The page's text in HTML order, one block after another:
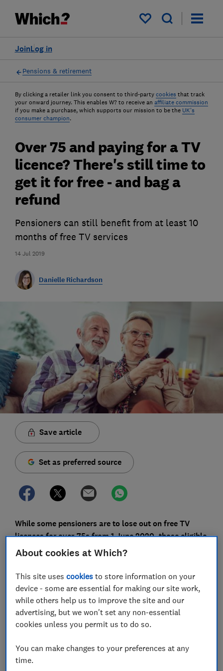
My saved items
Log in
Join
Pensions & retirement
By clicking a retailer link you consent to third-party cookies that track
your onward journey. This enables W? to receive an affiliate commission
if you make a purchase, which supports our mission to be the UK's
consumer champion.
14 Jul 2019
Over 75 and paying for a TV
licence? There's still time to
get it for free - and bag a
refund
Pensioners can still benefit from at least 10
months of free TV services
Danielle Richardson
Save article
Set as preferred source
While some pensioners are to lose out on free TV
licences for over-75s from 1 June 2020, those eligible
can still save money before the changes take place.
for some people aged 75 or over has caused
controversy. A petition from Age UK that urges the
government to protect free TV for the elderly has
received more than 230,000 signatures.
currently aged 75 or over and are paying for your TV
licence, you can still make a claim for the free deal
About cookies at Which?
This site usescookies to store information on your
device - some are essential for making our site work,
while others help us to improve the site and our
advertising, but we won't set any non-essential
cookies unless you permit us to do so.
You can make changes to your preferences at any
time.